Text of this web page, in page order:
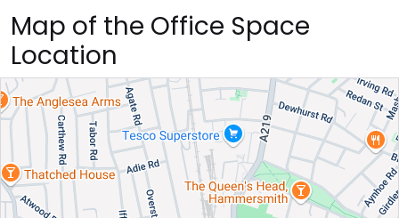
Map of the Office Space
Location